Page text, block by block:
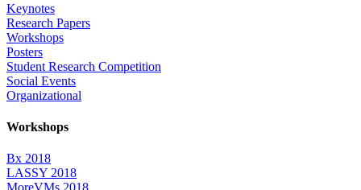
Keynotes
Research Papers
Workshops
Posters
Student Research Competition
Social Events
Organizational
Workshops
Bx 2018
LASSY 2018
MoreVMs 2018